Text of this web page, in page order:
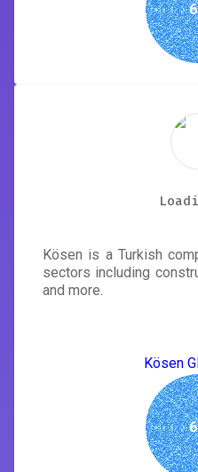
Kösen is a Turkish
sectors including
and more.
Kösen